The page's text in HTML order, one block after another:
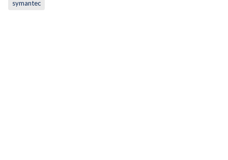
symantec